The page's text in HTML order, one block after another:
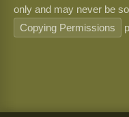
only and may never be
Copying Permissions